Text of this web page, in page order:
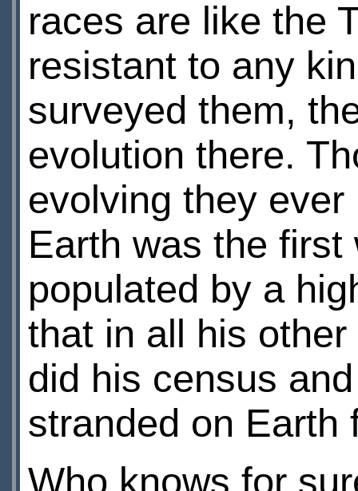
races are like the
resistant to any
surveyed them,
evolution there.
evolving they
Earth was the
populated by a
that in all his
did his census
stranded on
Who knows for